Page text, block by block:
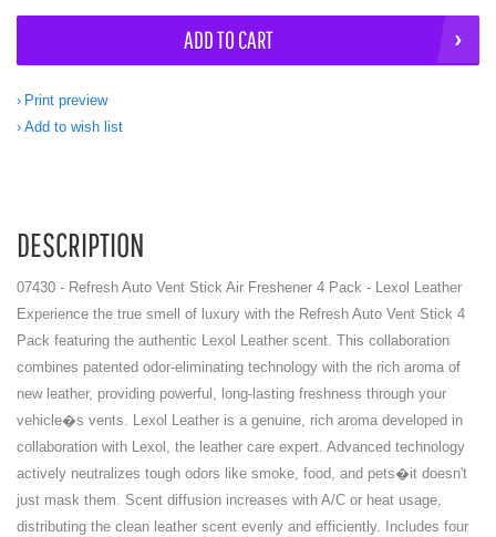
ADD TO CART
Print preview
Add to wish list
DESCRIPTION
07430 - Refresh Auto Vent Stick Air Freshener 4 Pack - Lexol Leather
Experience the true smell of luxury with the Refresh Auto Vent Stick 4
Pack featuring the authentic Lexol Leather scent. This collaboration
combines patented odor-eliminating technology with the rich aroma of
new leather, providing powerful, long-lasting freshness through your
vehicle�s vents. Lexol Leather is a genuine, rich aroma developed in
collaboration with Lexol, the leather care expert. Advanced technology
actively neutralizes tough odors like smoke, food, and pets�it doesn't
just mask them. Scent diffusion increases with A/C or heat usage,
distributing the clean leather scent evenly and efficiently. Includes four